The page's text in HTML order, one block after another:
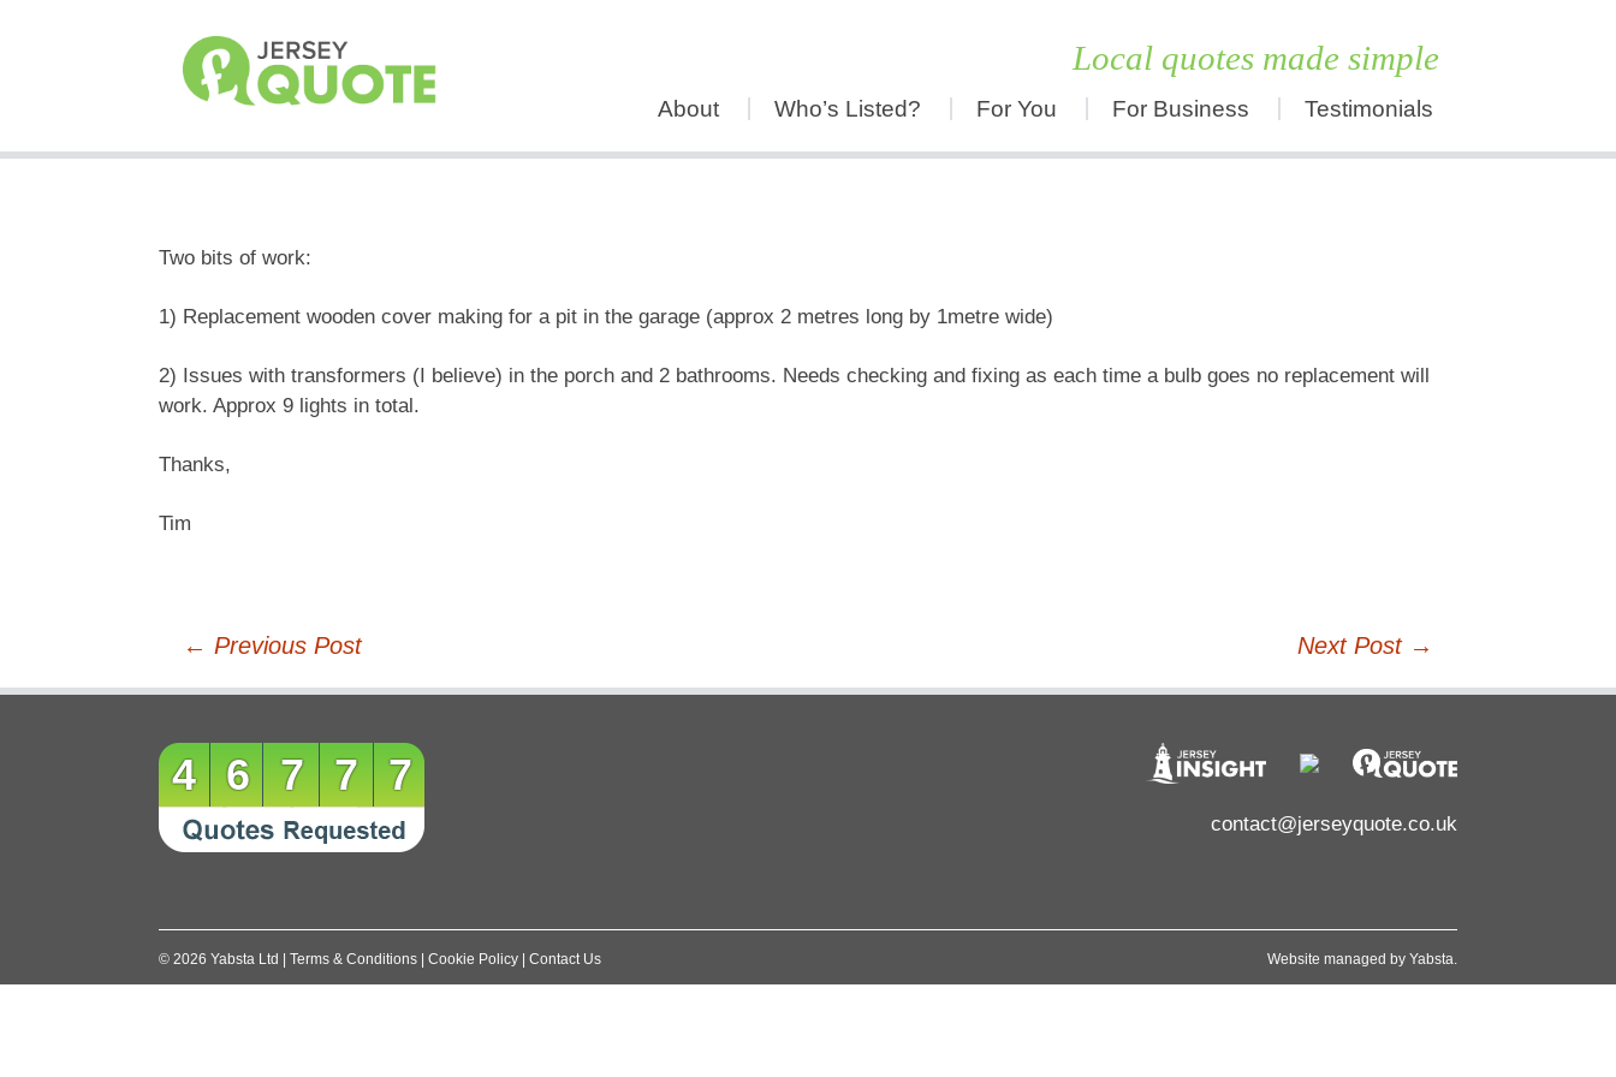
Local quotes made simple
About Who’s Listed? For You For Business Testimonials
Two bits of work:
1) Replacement wooden cover making for a pit in the garage (approx 2 metres long by 1metre wide)
2) Issues with transformers (I believe) in the porch and 2 bathrooms. Needs checking and fixing as each time a bulb goes no replacement will
work. Approx 9 lights in total.
Thanks,
Tim
navigation
← Previous Post Next Post →
46777
contact@jerseyquote.co.uk
© 2026 Yabsta Ltd Terms & Conditions Cookie Policy Contact Us Website managed by Yabsta.